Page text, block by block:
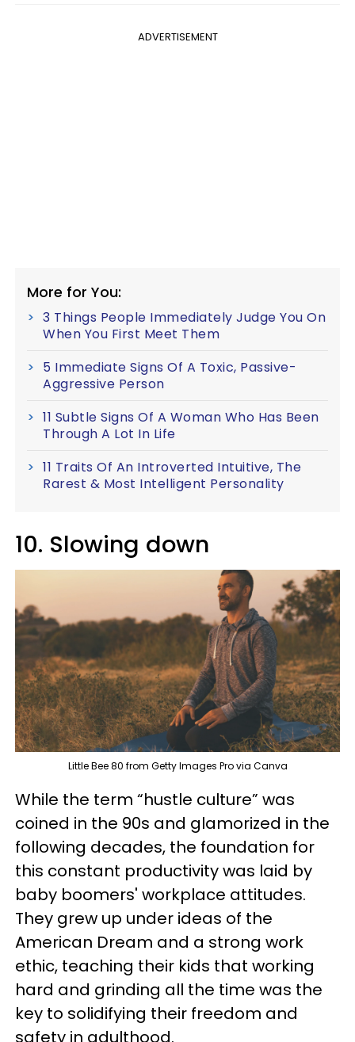
ADVERTISEMENT
More for You:
3 Things People Immediately Judge You On
When You First Meet Them
5 Immediate Signs Of A Toxic, Passive-
Aggressive Person
11 Subtle Signs Of A Woman Who Has Been
Through A Lot In Life
11 Traits Of An Introverted Intuitive, The
Rarest & Most Intelligent Personality
10. Slowing down
Little Bee 80 from Getty Images Pro via Canva
While the term “hustle culture” was
coined in the 90s and glamorized in the
following decades, the foundation for
this constant productivity was laid by
baby boomers' workplace attitudes.
They grew up under ideas of the
American Dream and a strong work
ethic, teaching their kids that working
hard and grinding all the time was the
key to solidifying their freedom and
safety in adulthood.